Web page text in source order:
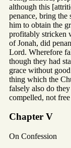
although this
penance, bring the
him to obtain the
profitably stricken
of Jonah, did
Lord. Wherefore
though they had
grace without
thing which the
falsely also do
compelled, not
Chapter V
On Confession